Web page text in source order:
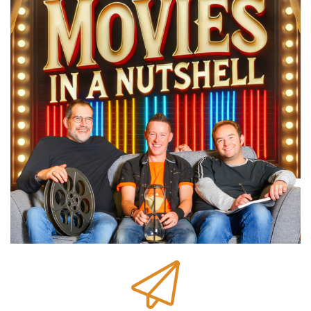
We help you make better movie choices on
films you haven't seen with quick spoiler free
breakdowns to help you decide if they're your
kind of movie.
Speaker C:
00:00:47
And we help you get more from the movies you
have seen with things you missed and details
you probably didn't know us.
Speaker B:00:00:52
Plus there's movie facts, trivia and behind the
scenes stories.
Speaker C:00:00:54
There's also your chance to choose the movie.